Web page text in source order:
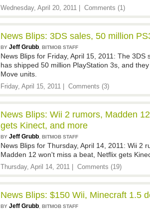
Wednesday, April 20, 2011 | Comments (1)
News Blips: 3DS sales, 50 million
BY Jeff Grubb, BITMOB STAFF
News Blips for Friday, April 15, 2011: The 3DS
has shipped 50 million PlayStation 3s, and
Move units.
Friday, April 15, 2011 | Comments (3)
News Blips: Wii 2 rumors, Madden
gets Kinect, and more
BY Jeff Grubb, BITMOB STAFF
News Blips for Thursday, April 14, 2011: Wii 2
Madden 12 won't miss a beat, Netflix gets
Thursday, April 14, 2011 | Comments (19)
News Blips: $150 Wii, Minecraft 1.5
BY Jeff Grubb, BITMOB STAFF